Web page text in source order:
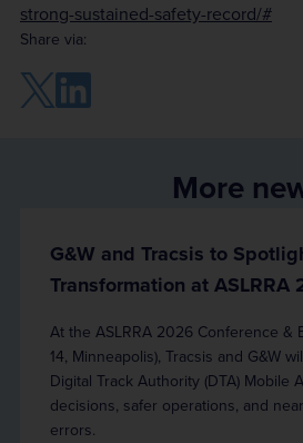
strong-sustained-safety-record/#
Share via:
More
G&W and Tracsis to
Transformation at ASLRRA
At the ASLRRA 2026 Conference &
14, Minneapolis), Tracsis and G&W
Digital Track Authority (DTA) Mobile
decisions, safer operations, and
errors.